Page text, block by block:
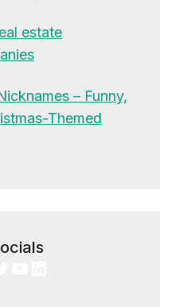
estate
– Funny,
Themed